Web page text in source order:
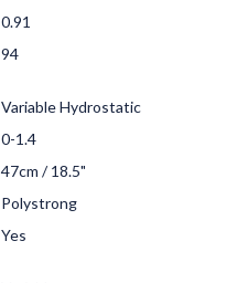
0.91
94
Variable Hydrostatic
0-1.4
47cm / 18.5"
Polystrong
Yes